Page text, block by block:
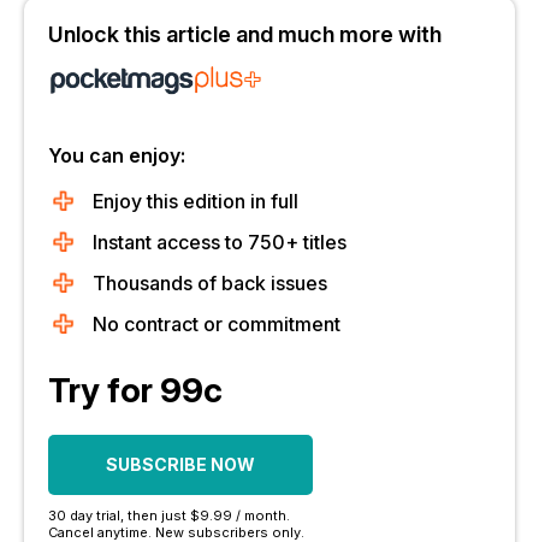
Unlock this article and much more with
You can enjoy:
Enjoy this edition in full
Instant access to 750+ titles
Thousands of back issues
No contract or commitment
Try for 99c
SUBSCRIBE NOW
30 day trial, then just $9.99 / month.
Cancel anytime. New subscribers only.